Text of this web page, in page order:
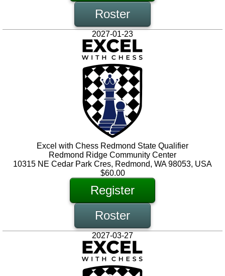
Roster
2027-01-23
Excel with Chess Redmond State Qualifier
Redmond Ridge Community Center
10315 NE Cedar Park Cres, Redmond, WA 98053, USA
$60.00
Register
Roster
2027-03-27